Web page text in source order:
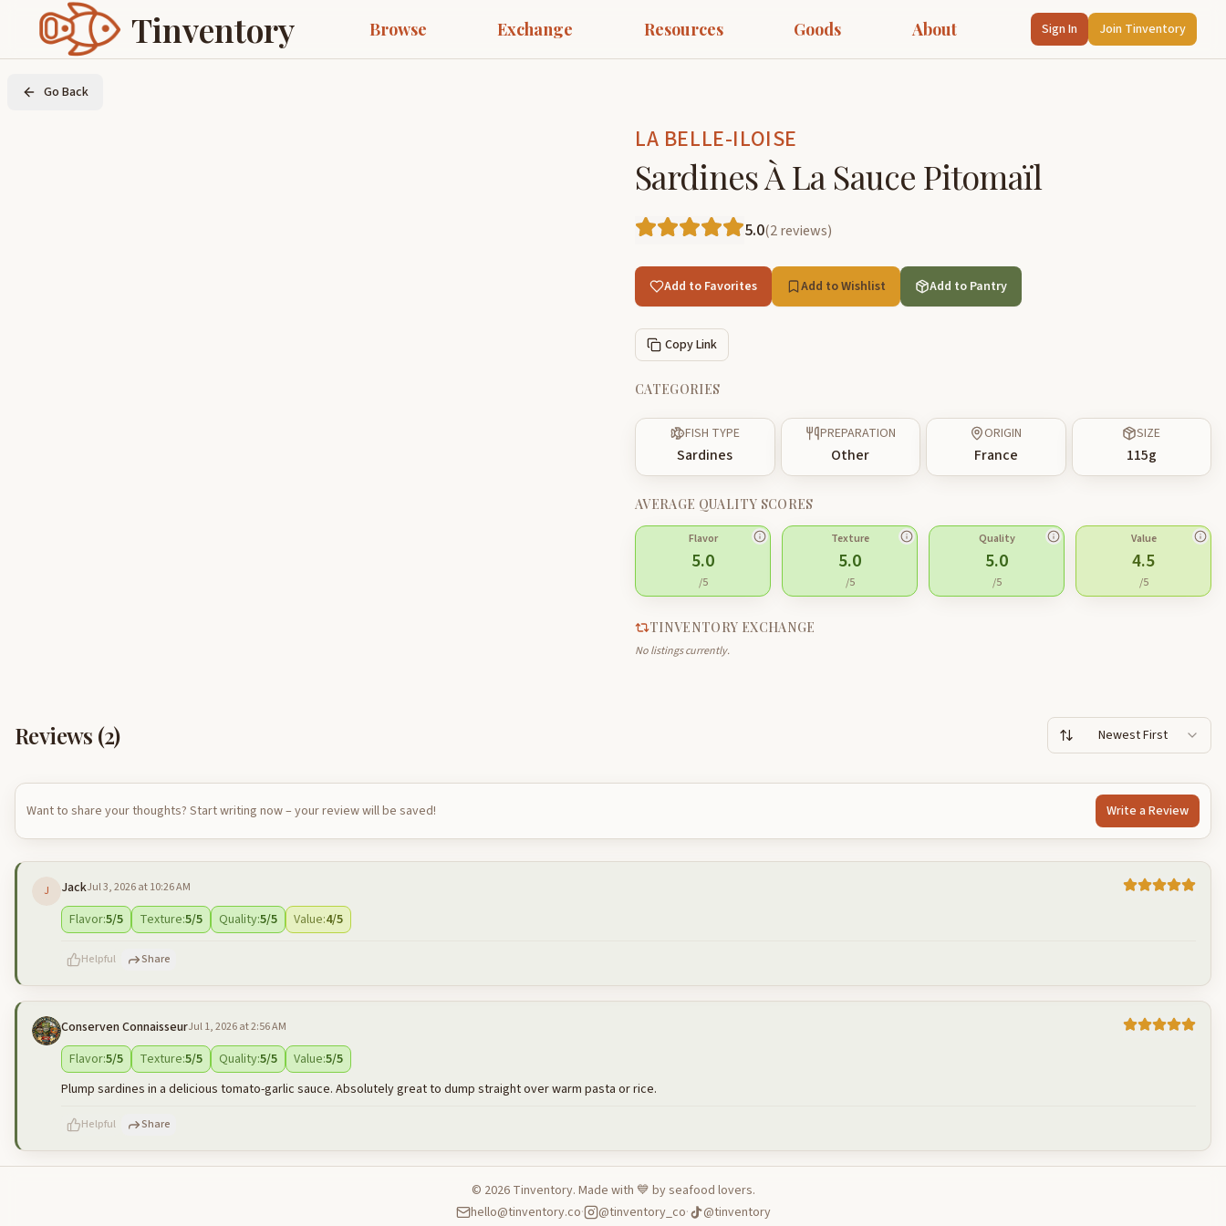
Tinventory Browse Exchange Resources Goods About Sign In Join Tinventory
Go Back
LA BELLE-ILOISE
Sardines À La Sauce Pitomaïl
5.0(2reviews)
Add to Favorites Add to Wishlist Add to Pantry
Copy Link
CATEGORIES
FISH TYPE
Sardines
PREPARATION
Other
ORIGIN
France
SIZE
115g
AVERAGE QUALITY SCORES
Flavor
5.0
/5
Texture
5.0
/5
Quality
5.0
/5
Value
4.5
/5
TINVENTORY EXCHANGE
No listings currently.
Reviews (2) Newest First
Want to share your thoughts? Start writing now – your review will be saved! Write a Review
J JackJul 3, 2026 at 10:26 AM
Flavor:5/5 Texture:5/5 Quality:5/5 Value:4/5
Helpful Share
characters left
Conserven ConnaisseurJul 1, 2026 at 2:56 AM
Flavor:5/5 Texture:5/5 Quality:5/5 Value:5/5
Plump sardines in a delicious tomato-garlic sauce. Absolutely great to dump straight over warm pasta or rice.
Helpful Share
© 2026Tinventory. Made with 💙 by seafood lovers.
hello@tinventory.co· @tinventory_co·
@tinventory